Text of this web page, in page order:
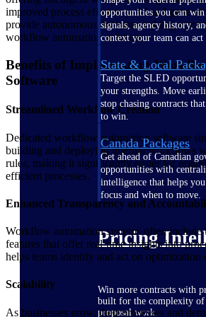
opportunities you can
signals, agency history,
context your team can act
State & Local
Target the SLED
your strengths. Move
stop chasing contracts
to win.
Canada Packages
Get ahead of Canadian
opportunities with
intelligence that helps
focus and when to move.
Pricing
Win more contracts with
built for the complexity of
proposal work.
improved process efficiency. AI and
provide autonomous decision-making,
workflow automation solutions.
Benefits of Implementing
Software
Streamlined Workflow Creation
Dedicated workflow automation software
building and deploying internal workflows
rules, making it significantly easier for
efficient processes.
Enhanced Transparency and
Workflow automation systems often include
features that offer real-time insights into
helps teams identify and act on optimization
Scalability
As businesses grow, their processes and